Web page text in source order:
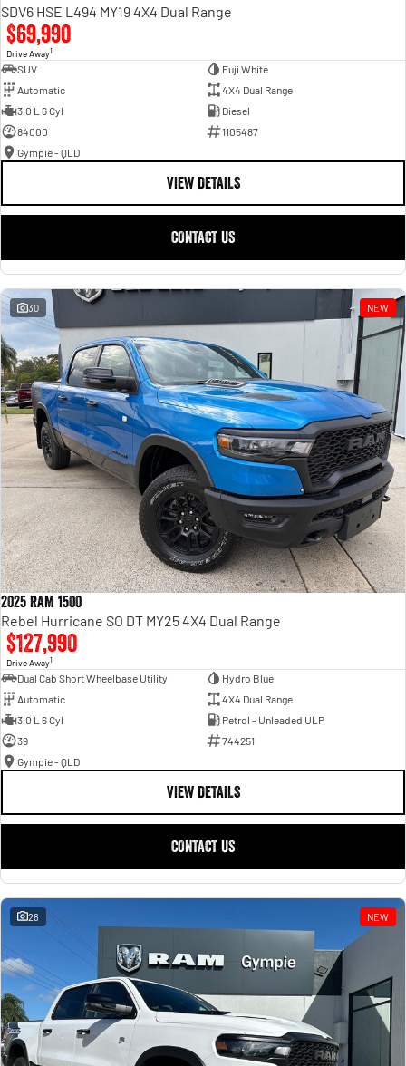
SDV6 HSE L494 MY19 4X4 Dual Range
$69,990
Drive Away1
SUV
Fuji White
Automatic
4X4 Dual Range
3.0 L 6 Cyl
Diesel
84000
1105487
Gympie - QLD
VIEW DETAILS
CONTACT US
30 NEW
2025 RAM 1500
Rebel Hurricane SO DT MY25 4X4 Dual Range
$127,990
Drive Away1
Dual Cab Short Wheelbase Utility
Hydro Blue
Automatic
4X4 Dual Range
3.0 L 6 Cyl
Petrol - Unleaded ULP
39
744251
Gympie - QLD
VIEW DETAILS
CONTACT US
28 NEW